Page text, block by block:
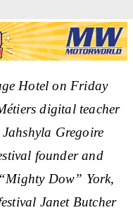
Hotel on Friday
digital teacher
Gregoire
founder and
Dow” York,
Janet Butcher